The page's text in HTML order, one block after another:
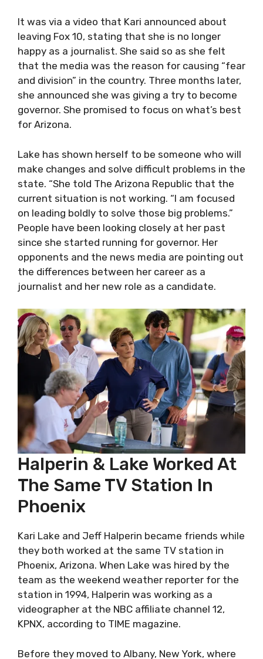
It was via a video that Kari announced about
leaving Fox 10, stating that she is no longer
happy as a journalist. She said so as she felt
that the media was the reason for causing “fear
and division” in the country. Three months later,
she announced she was giving a try to become
governor. She promised to focus on what’s best
for Arizona.
Lake has shown herself to be someone who will
make changes and solve difficult problems in the
state. “She told The Arizona Republic that the
current situation is not working. “I am focused
on leading boldly to solve those big problems.”
People have been looking closely at her past
since she started running for governor. Her
opponents and the news media are pointing out
the differences between her career as a
journalist and her new role as a candidate.
Halperin & Lake Worked At
The Same TV Station In
Phoenix
Kari Lake and Jeff Halperin became friends while
they both worked at the same TV station in
Phoenix, Arizona. When Lake was hired by the
team as the weekend weather reporter for the
station in 1994, Halperin was working as a
videographer at the NBC affiliate channel 12,
KPNX, according to TIME magazine.
Before they moved to Albany, New York, where